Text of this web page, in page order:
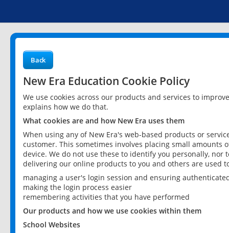
Back
New Era Education Cookie Policy
We use cookies across our products and services to
explains how we do that.
What cookies are and how New Era uses them
When using any of New Era's web-based products or
customer. This sometimes involves placing small
device. We do not use these to identify you personally,
delivering our online products to you and others are used
managing a user's login session and ensuring
making the login process easier
remembering activities that you have performed
Our products and how we use cookies within them
School Websites